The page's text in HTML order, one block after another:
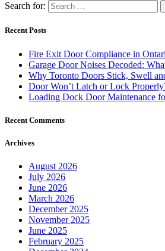
Search for:
Recent Posts
Fire Exit Door Compliance in
Garage Door Noises Decoded:
Why Toronto Doors Stick, Swell
Door Won’t Latch or Lock
Loading Dock Door Maintenance
Recent Comments
Archives
August 2026
July 2026
June 2026
March 2026
December 2025
November 2025
June 2025
February 2025